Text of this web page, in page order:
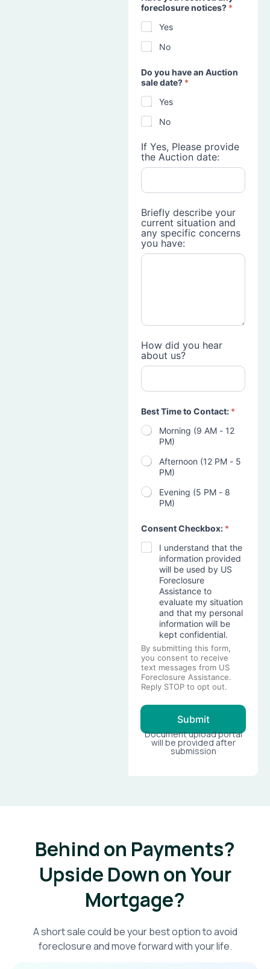
foreclosure notices? *
Yes
No
Do you have an Auction
sale date? *
Yes
No
If Yes, Please provide
the Auction date:
Briefly describe your
current situation and
any specific concerns
you have:
How did you hear
about us?
Best Time to Contact: *
Morning (9 AM - 12
PM)
Afternoon (12 PM - 5
PM)
Evening (5 PM - 8
PM)
Consent Checkbox: *
I understand that the
information provided
will be used by US
Foreclosure
Assistance to
evaluate my situation
and that my personal
information will be
kept confidential.
By submitting this form,
you consent to receive
text messages from US
Foreclosure Assistance.
Reply STOP to opt out.
Submit
Document upload portal
will be provided after
submission
Behind on Payments?
Upside Down on Your
Mortgage?​
A short sale could be your best option to avoid
foreclosure and move forward with your life.